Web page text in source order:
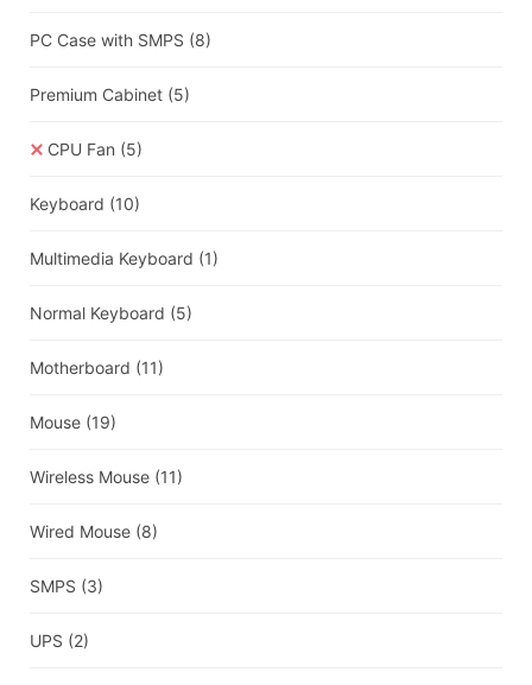
PC Case with SMPS (8)
Premium Cabinet (5)
CPU Fan (5)
Keyboard (10)
Multimedia Keyboard (1)
Normal Keyboard (5)
Motherboard (11)
Mouse (19)
Wireless Mouse (11)
Wired Mouse (8)
SMPS (3)
UPS (2)